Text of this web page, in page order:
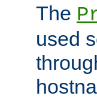
The
used